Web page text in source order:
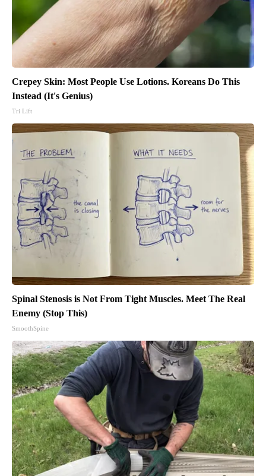
Crepey Skin: Most People Use Lotions. Koreans Do This
Instead (It's Genius)
Tri Lift
Spinal Stenosis is Not From Tight Muscles. Meet The Real
Enemy (Stop This)
SmoothSpine